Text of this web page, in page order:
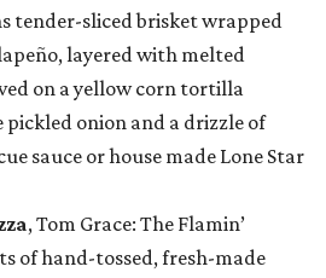
tender-sliced brisket wrapped
layered with melted
on a yellow corn tortilla
onion and a drizzle of
sauce or house made Lone Star
, Tom Grace: The Flamin’
of hand-tossed, fresh-made